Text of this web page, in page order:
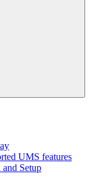
UMS features
Setup